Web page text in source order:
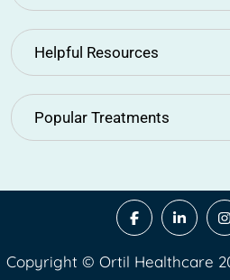
Helpful Resources
Popular Treatments
Copyright © Ortil Healthcare